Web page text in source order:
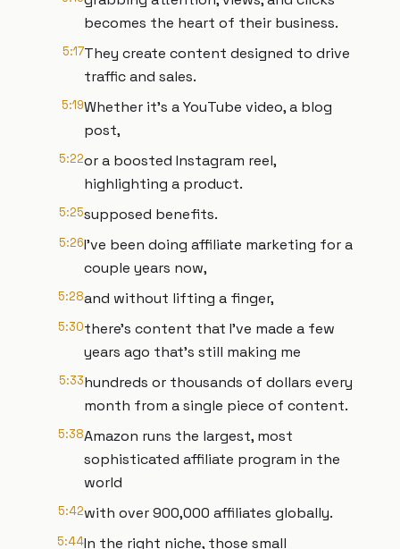
becomes the heart of their business.
5:17They create content designed to drive
traffic and sales.
5:19Whether it's a YouTube video, a blog
post,
5:22or a boosted Instagram reel,
highlighting a product.
5:25supposed benefits.
5:26I've been doing affiliate marketing for a
couple years now,
5:28and without lifting a finger,
5:30there's content that I've made a few
years ago that's still making me
5:33hundreds or thousands of dollars every
month from a single piece of content.
5:38Amazon runs the largest, most
sophisticated affiliate program in the
world
5:42with over 900,000 affiliates globally.
5:44In the right niche, those small